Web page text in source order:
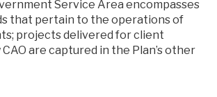
Service Area encompasses
that pertain to the operations of
projects delivered for client
are captured in the Plan’s other